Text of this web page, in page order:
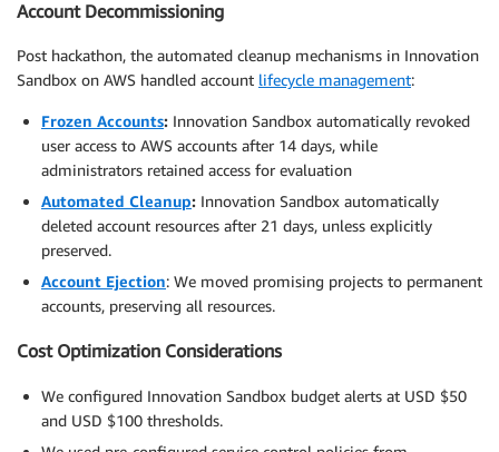
Account Decommissioning
Post hackathon, the automated cleanup mechanisms in Innovation
Sandbox on AWS handled account lifecycle management:
Frozen Accounts: Innovation Sandbox automatically revoked
user access to AWS accounts after 14 days, while
administrators retained access for evaluation
Automated Cleanup: Innovation Sandbox automatically
deleted account resources after 21 days, unless explicitly
preserved.
Account Ejection: We moved promising projects to permanent
accounts, preserving all resources.
Cost Optimization Considerations
We configured Innovation Sandbox budget alerts at USD $50
and USD $100 thresholds.